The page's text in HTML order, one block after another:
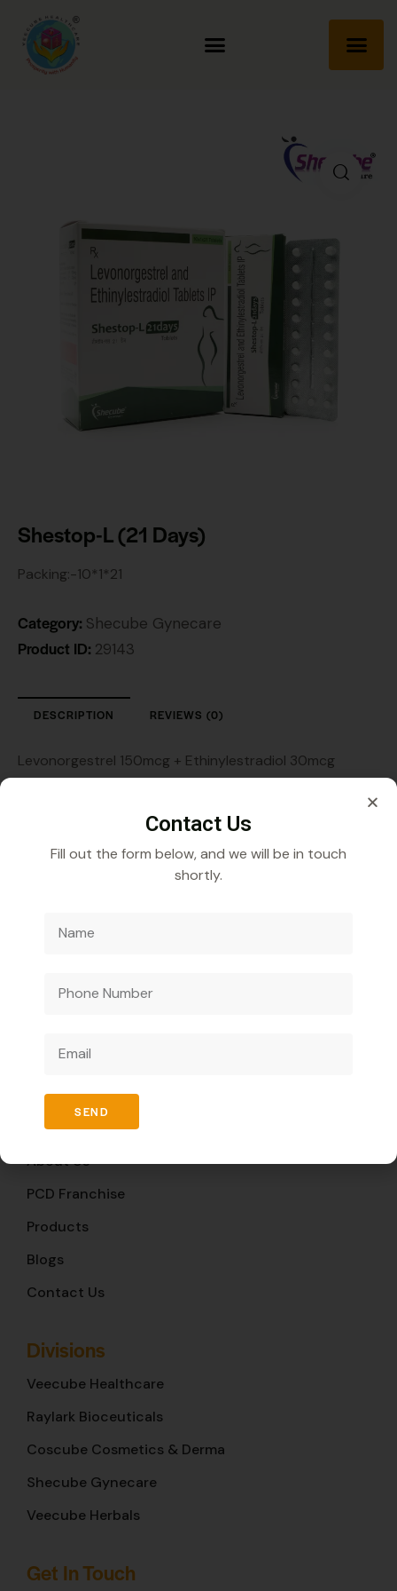
Shestop-L (21 Days)
Packing:-10*1*21
Category: Shecube Gynecare
Product ID: 29143
DESCRIPTION REVIEWS (0)
Levonorgestrel 150mcg + Ethinylestradiol 30mcg
Veecube Healthcare Pvt. Ltd.
improve global health outcomes.
Quick Links
Home
About Us
PCD Franchise
Products
Blogs
Contact Us
Divisions
Veecube Healthcare
Raylark Bioceuticals
Coscube Cosmetics & Derma
Shecube Gynecare
Veecube Herbals
Get In Touch
Contact Us
Fill out the form below, and we will be in touch
shortly.
SEND